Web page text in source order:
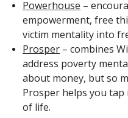
Powerhouse –
empowerment, free
victim mentality into
Prosper – combines
address poverty
about money, but so
Prosper helps you tap
of life.